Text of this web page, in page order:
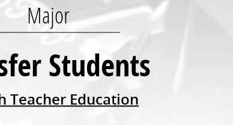
Major
Students
Teacher Education